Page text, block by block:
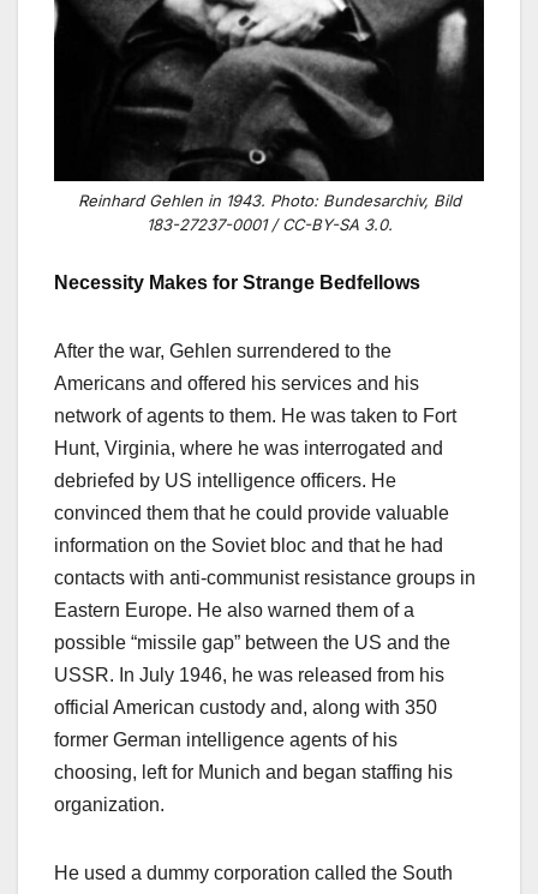
Reinhard Gehlen in 1943. Photo: Bundesarchiv, Bild
183-27237-0001 / CC-BY-SA 3.0.
Necessity Makes for Strange Bedfellows
After the war, Gehlen surrendered to the
Americans and offered his services and his
network of agents to them. He was taken to Fort
Hunt, Virginia, where he was interrogated and
debriefed by US intelligence officers. He
convinced them that he could provide valuable
information on the Soviet bloc and that he had
contacts with anti-communist resistance groups in
Eastern Europe. He also warned them of a
possible “missile gap” between the US and the
USSR. In July 1946, he was released from his
official American custody and, along with 350
former German intelligence agents of his
choosing, left for Munich and began staffing his
organization.
He used a dummy corporation called the South